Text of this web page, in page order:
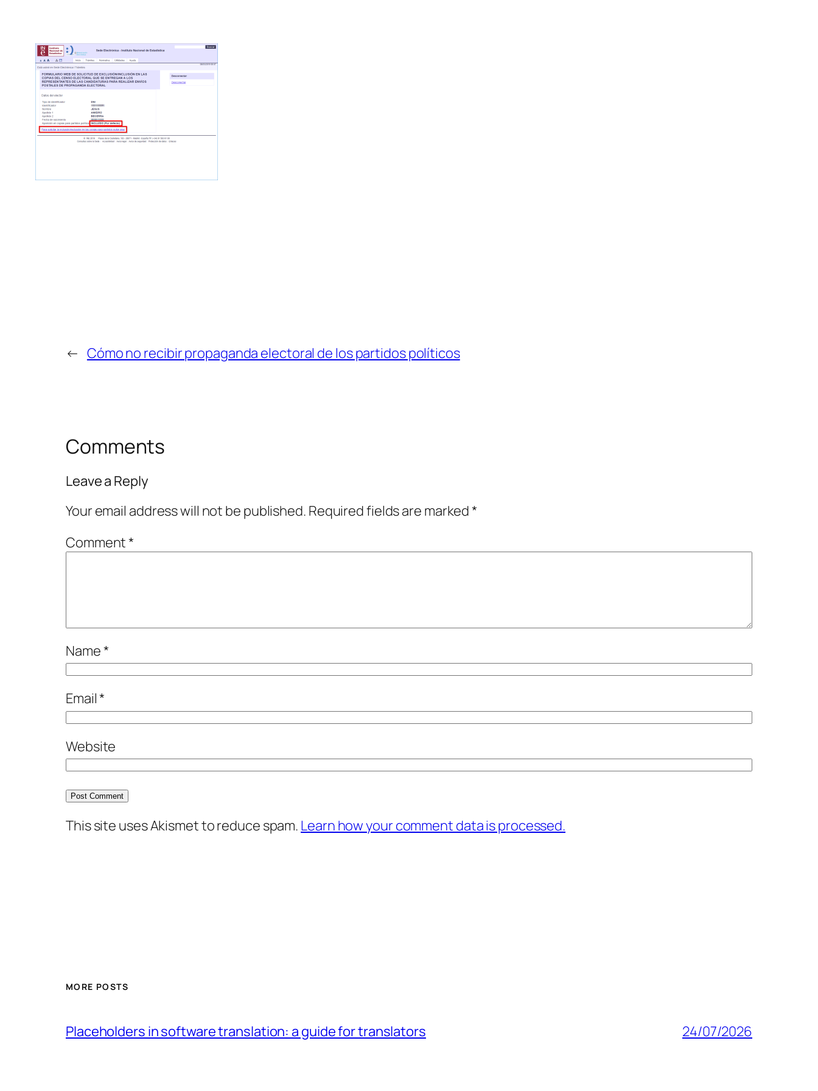
← Cómo no recibir propaganda electoral de los partidos políticos
Comments
Leave a Reply
Your email address will not be published. Required fields are marked*
Comment*
Name*
Email*
Website
This site uses Akismet to reduce spam. Learn how your comment data is processed.
MORE POSTS
Placeholders in software translation: a guide for translators 24/07/2026